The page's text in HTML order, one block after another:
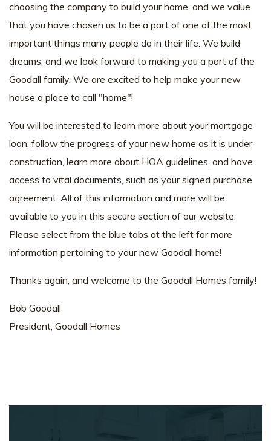
choosing the company to build your home, and we value
that you have chosen us to be a part of one of the most
important things many people do in their life. We build
dreams, and we look forward to making you a part of the
Goodall family. We are excited to help make your new
house a place to call "home"!
You will be interested to learn more about your mortgage
loan, follow the progress of your new home as it is under
construction, learn more about HOA guidelines, and have
access to vital documents, such as your signed purchase
agreement. All of this information and more will be
available to you in this secure section of our website.
Please select from the blue tabs at the left for more
information pertaining to your new Goodall home!
Thanks again, and welcome to the Goodall Homes family!
Bob Goodall
President, Goodall Homes